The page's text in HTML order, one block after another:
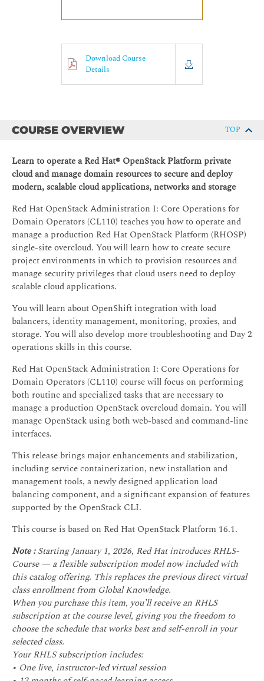
Download Course
Details
COURSE OVERVIEW TOP
Learn to operate a Red Hat® OpenStack Platform private
cloud and manage domain resources to secure and deploy
modern, scalable cloud applications, networks and storage
Red Hat OpenStack Administration I: Core Operations for
Domain Operators (CL110) teaches you how to operate and
manage a production Red Hat OpenStack Platform (RHOSP)
single-site overcloud. You will learn how to create secure
project environments in which to provision resources and
manage security privileges that cloud users need to deploy
scalable cloud applications.
You will learn about OpenShift integration with load
balancers, identity management, monitoring, proxies, and
storage. You will also develop more troubleshooting and Day 2
operations skills in this course.
Red Hat OpenStack Administration I: Core Operations for
Domain Operators (CL110) course will focus on performing
both routine and specialized tasks that are necessary to
manage a production OpenStack overcloud domain. You will
manage OpenStack using both web-based and command-line
interfaces.
This release brings major enhancements and stabilization,
including service containerization, new installation and
management tools, a newly designed application load
balancing component, and a significant expansion of features
supported by the OpenStack CLI.
This course is based on Red Hat OpenStack Platform 16.1.
Note :Starting January 1, 2026, Red Hat introduces RHLS-
Course — a flexible subscription model now included with
this catalog offering. This replaces the previous direct virtual
class enrollment from Global Knowledge.
When you purchase this item, you’ll receive an RHLS
subscription at the course level, giving you the freedom to
choose the schedule that works best and self-enroll in your
selected class.
Your RHLS subscription includes:
• One live, instructor-led virtual session